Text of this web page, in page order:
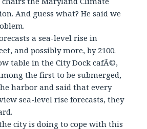
And guess what? He said we
a sea-level rise in
and possibly more, by 2100.
table in the City Dock cafÃ©,
the first to be submerged,
harbor and said that every
sea-level rise forecasts, they
city is doing to cope with this